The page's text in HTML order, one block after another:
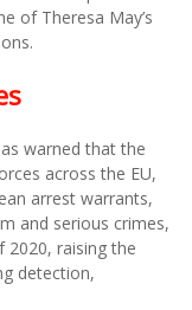
of Theresa May’s
warned that the
across the EU,
arrest warrants,
and serious crimes,
2020, raising the
detection,